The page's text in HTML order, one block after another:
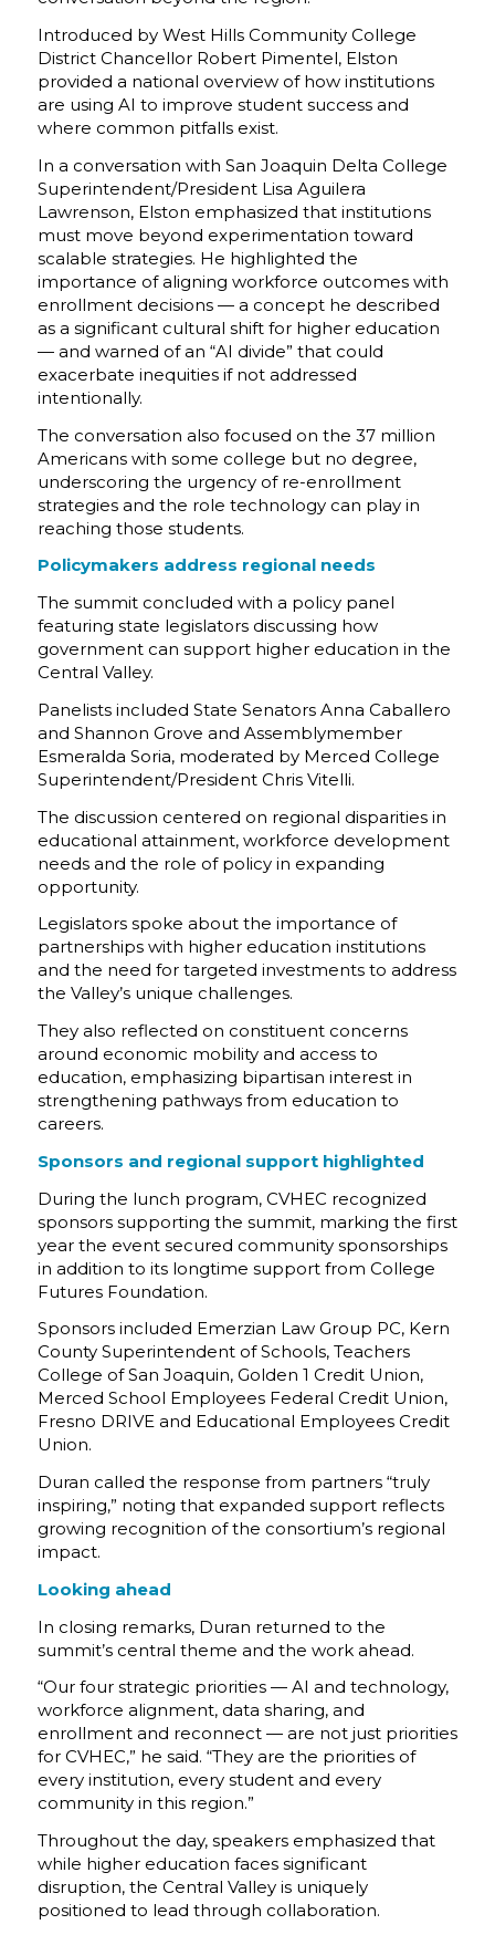
Introduced by West Hills Community College
District Chancellor Robert Pimentel, Elston
provided a national overview of how institutions
are using AI to improve student success and
where common pitfalls exist.
In a conversation with San Joaquin Delta College
Superintendent/President Lisa Aguilera
Lawrenson, Elston emphasized that institutions
must move beyond experimentation toward
scalable strategies. He highlighted the
importance of aligning workforce outcomes with
enrollment decisions — a concept he described
as a significant cultural shift for higher education
— and warned of an “AI divide” that could
exacerbate inequities if not addressed
intentionally.
The conversation also focused on the 37 million
Americans with some college but no degree,
underscoring the urgency of re-enrollment
strategies and the role technology can play in
reaching those students.
Policymakers address regional needs
The summit concluded with a policy panel
featuring state legislators discussing how
government can support higher education in the
Central Valley.
Panelists included State Senators Anna Caballero
and Shannon Grove and Assemblymember
Esmeralda Soria, moderated by Merced College
Superintendent/President Chris Vitelli.
The discussion centered on regional disparities in
educational attainment, workforce development
needs and the role of policy in expanding
opportunity.
Legislators spoke about the importance of
partnerships with higher education institutions
and the need for targeted investments to address
the Valley’s unique challenges.
They also reflected on constituent concerns
around economic mobility and access to
education, emphasizing bipartisan interest in
strengthening pathways from education to
careers.
Sponsors and regional support highlighted
During the lunch program, CVHEC recognized
sponsors supporting the summit, marking the first
year the event secured community sponsorships
in addition to its longtime support from College
Futures Foundation.
Sponsors included Emerzian Law Group PC, Kern
County Superintendent of Schools, Teachers
College of San Joaquin, Golden 1 Credit Union,
Merced School Employees Federal Credit Union,
Fresno DRIVE and Educational Employees Credit
Union.
Duran called the response from partners “truly
inspiring,” noting that expanded support reflects
growing recognition of the consortium’s regional
impact.
Looking ahead
In closing remarks, Duran returned to the
summit’s central theme and the work ahead.
“Our four strategic priorities — AI and technology,
workforce alignment, data sharing, and
enrollment and reconnect — are not just priorities
for CVHEC,” he said. “They are the priorities of
every institution, every student and every
community in this region.”
Throughout the day, speakers emphasized that
while higher education faces significant
disruption, the Central Valley is uniquely
positioned to lead through collaboration.